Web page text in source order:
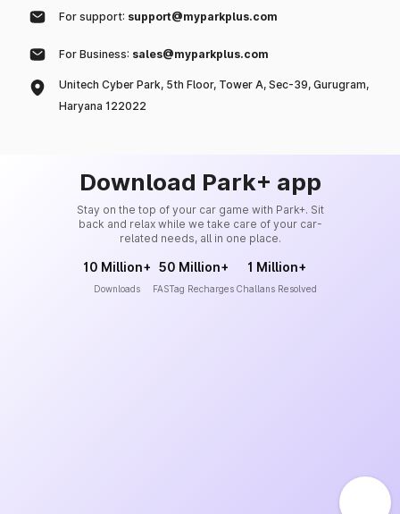
For support: support@myparkplus.com
For Business: sales@myparkplus.com
Unitech Cyber Park, 5th Floor, Tower A, Sec-39, Gurugram,
Haryana 122022
Download Park+ app
Stay on the top of your car game with Park+. Sit
back and relax while we take care of your car-
related needs, all in one place.
10 Million+
Downloads
50 Million+
FASTag Recharges
1 Million+
Challans Resolved